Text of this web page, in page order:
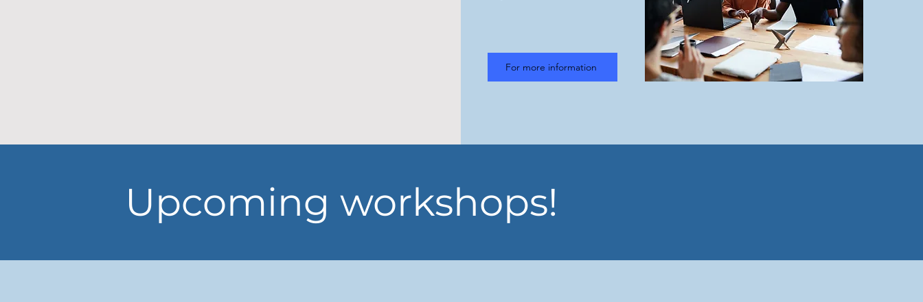
For more information
Upcoming workshops!